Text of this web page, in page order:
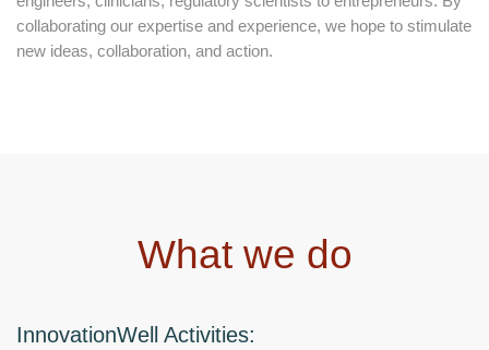
collaborating our expertise and experience, we hope to stimulate
new ideas, collaboration, and action.
What we do
InnovationWell Activities: